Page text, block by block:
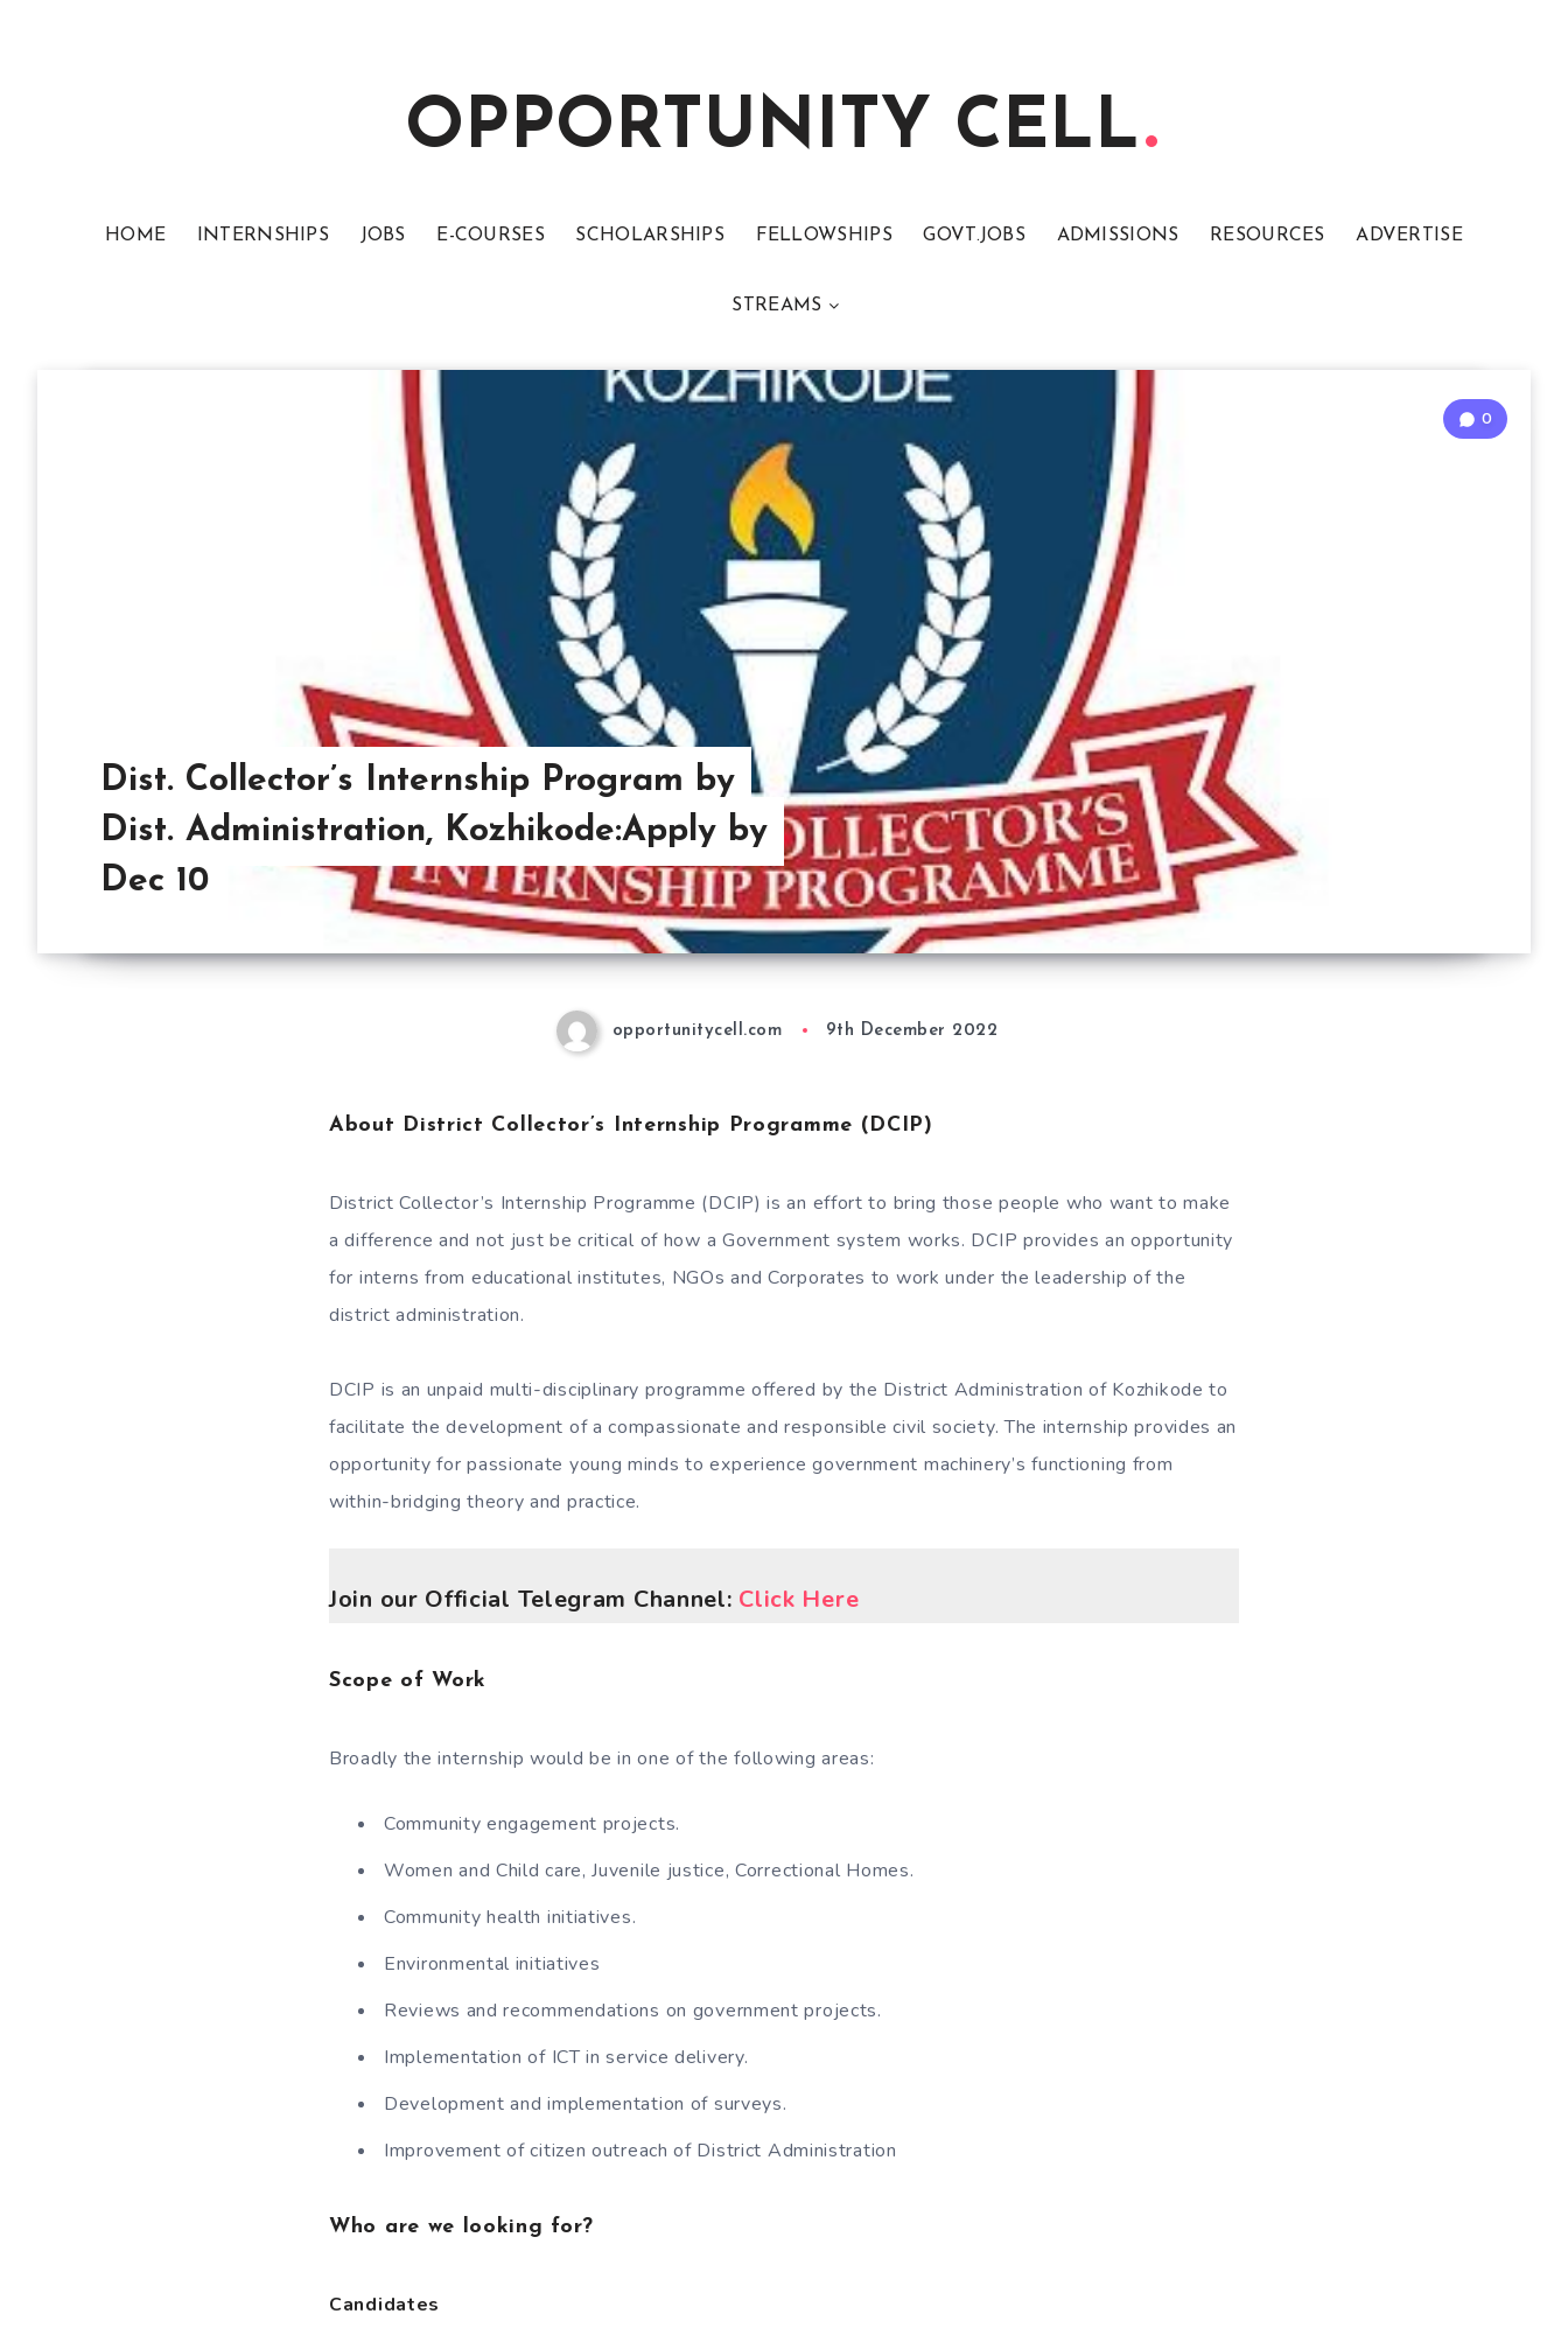
OPPORTUNITY CELL
HOME INTERNSHIPS JOBS E-COURSES SCHOLARSHIPS FELLOWSHIPS GOVT.JOBS ADMISSIONS RESOURCES ADVERTISE
STREAMS
Dist. Collector’s Internship Program by
Dist. Administration, Kozhikode:Apply by
Dec 10
0
opportunitycell.com 9th December 2022
About District Collector’s Internship Programme (DCIP)
District Collector’s Internship Programme (DCIP) is an effort to bring those people who want to make
a difference and not just be critical of how a Government system works. DCIP provides an opportunity
for interns from educational institutes, NGOs and Corporates to work under the leadership of the
district administration.
DCIP is an unpaid multi-disciplinary programme offered by the District Administration of Kozhikode to
facilitate the development of a compassionate and responsible civil society. The internship provides an
opportunity for passionate young minds to experience government machinery’s functioning from
within-bridging theory and practice.
Join our Official Telegram Channel: Click Here
Scope of Work
Broadly the internship would be in one of the following areas:
Community engagement projects.
Women and Child care, Juvenile justice, Correctional Homes.
Community health initiatives.
Environmental initiatives
Reviews and recommendations on government projects.
Implementation of ICT in service delivery.
Development and implementation of surveys.
Improvement of citizen outreach of District Administration
Who are we looking for?
Candidates